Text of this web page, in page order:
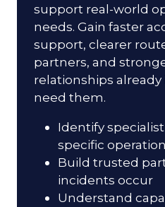
support real-world
needs. Gain faster
support, clearer
partners, and
relationships
need them.
Identify
specific
Build trusted
incidents occur
Understand